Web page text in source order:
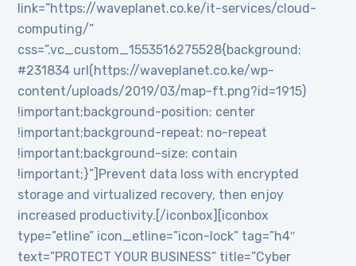
link=”https://waveplanet.co.ke/it-services/cloud-
computing/”
css=”.vc_custom_1553516275528{background:
#231834 url(https://waveplanet.co.ke/wp-
content/uploads/2019/03/map-ft.png?id=1915)
!important;background-position: center
!important;background-repeat: no-repeat
!important;background-size: contain
!important;}”]Prevent data loss with encrypted
storage and virtualized recovery, then enjoy
increased productivity.[/iconbox][iconbox
type=”etline” icon_etline=”icon-lock” tag=”h4″
text=”PROTECT YOUR BUSINESS” title=”Cyber